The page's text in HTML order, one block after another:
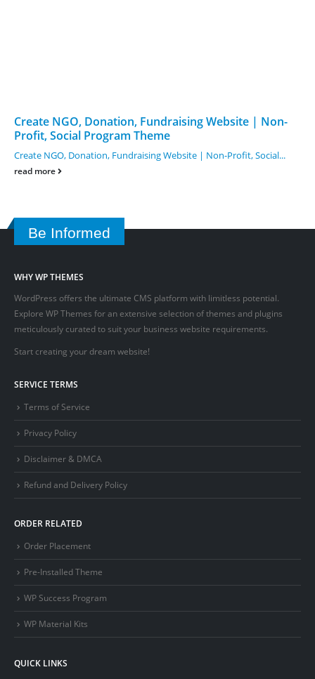
Create NGO, Donation, Fundraising Website | Non-
Profit, Social Program Theme
Create NGO, Donation, Fundraising Website | Non-Profit, Social...
read more
Be Informed
WHY WP THEMES
WordPress offers the ultimate CMS platform with limitless potential.
Explore WP Themes for an extensive selection of themes and plugins
meticulously curated to suit your business website requirements.
Start creating your dream website!
SERVICE TERMS
Terms of Service
Privacy Policy
Disclaimer & DMCA
Refund and Delivery Policy
ORDER RELATED
Order Placement
Pre-Installed Theme
WP Success Program
WP Material Kits
QUICK LINKS